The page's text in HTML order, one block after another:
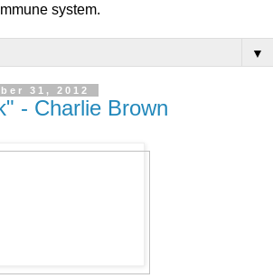
system.
▼
31, 2012
- Charlie Brown